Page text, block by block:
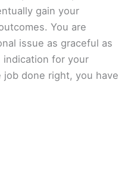
gain your
You are
issue as graceful as
indication for your
done right, you have